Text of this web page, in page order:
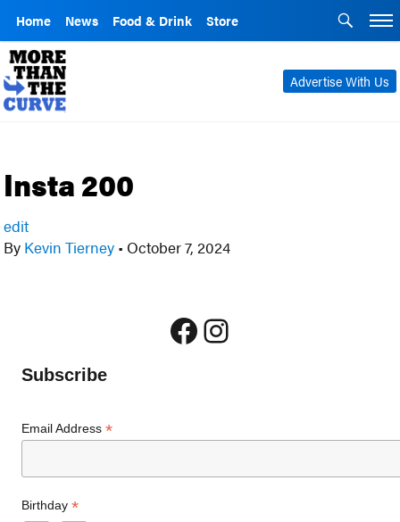
Home News Food & Drink Store
Advertise With Us
Insta 200
edit
By Kevin Tierney • October 7, 2024
Facebook
Instagram
Subscribe
Email Address*
Birthday*